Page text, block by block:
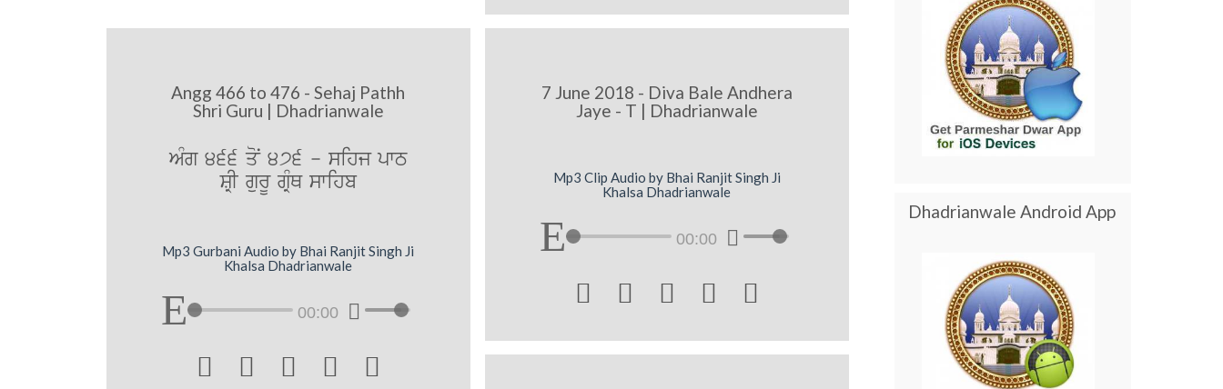
Angg 466 to 476 - Sehaj Pathh
Shri Guru | Dhadrianwale
AMg 466 qoN 476 - sihj pwT
SRI gurU gRMQ swihb
Mp3 Gurbani Audio by Bhai Ranjit Singh Ji
Khalsa Dhadrianwale
00:00
    
7 June 2018 - Diva Bale Andhera
Jaye - T | Dhadrianwale
Mp3 Clip Audio by Bhai Ranjit Singh Ji
Khalsa Dhadrianwale
00:00
    
Dhadrianwale Android App